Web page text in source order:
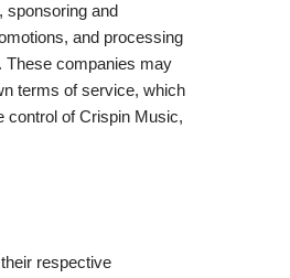
sponsoring and
and processing
These companies may
terms of service, which
control of Crispin Music,
respective